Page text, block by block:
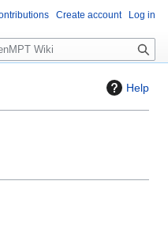
Help
Create account Log in